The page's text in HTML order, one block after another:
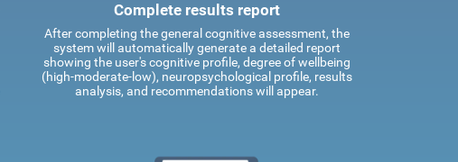
Complete results report
After completing the general cognitive assessment, the
system will automatically generate a detailed report
showing the user's cognitive profile, degree of wellbeing
(high-moderate-low), neuropsychological profile, results
analysis, and recommendations will appear.